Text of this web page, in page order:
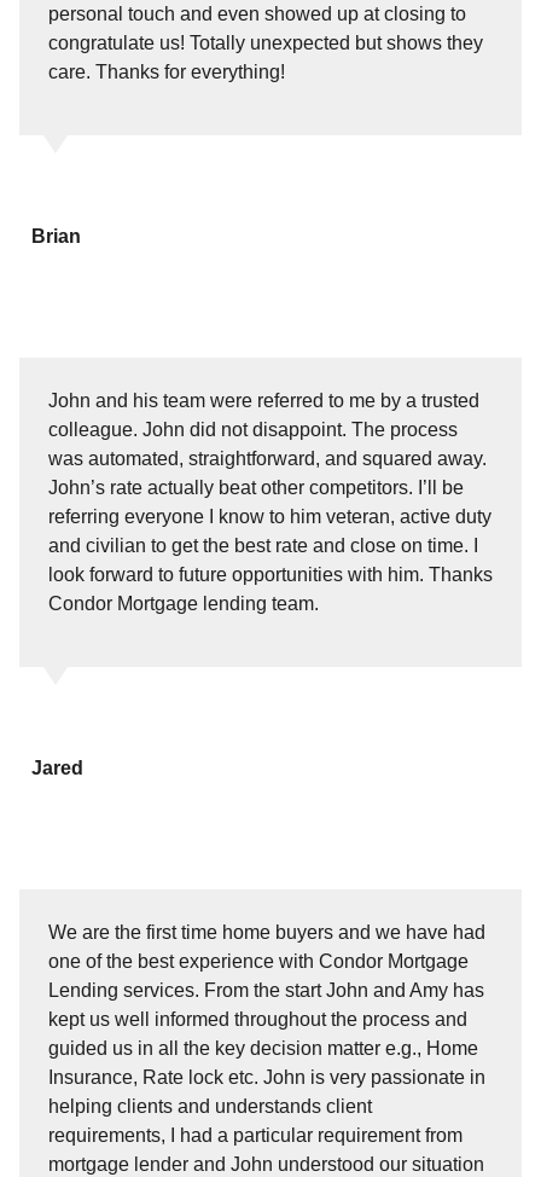
personal touch and even showed up at closing to
congratulate us! Totally unexpected but shows they
care. Thanks for everything!
Brian
John and his team were referred to me by a trusted
colleague. John did not disappoint. The process
was automated, straightforward, and squared away.
John’s rate actually beat other competitors. I’ll be
referring everyone I know to him veteran, active duty
and civilian to get the best rate and close on time. I
look forward to future opportunities with him. Thanks
Condor Mortgage lending team.
Jared
We are the first time home buyers and we have had
one of the best experience with Condor Mortgage
Lending services. From the start John and Amy has
kept us well informed throughout the process and
guided us in all the key decision matter e.g., Home
Insurance, Rate lock etc. John is very passionate in
helping clients and understands client
requirements, I had a particular requirement from
mortgage lender and John understood our situation